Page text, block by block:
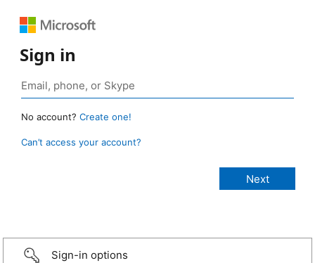
Sign in
No account? Create one!
Can’t access your account?
Sign-in options